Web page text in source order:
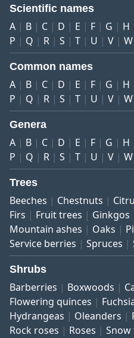
Scientific names
A B C D E F G H
P
Q R S T U V W
Common names
A B C D E F G H
P
Q R S T U V W
Genera
A B C D E F G H
P
Q R S T U V W
Trees
Beeches Chestnuts
Firs
Fruit trees Ginkgos
Mountain ashes
Oaks
Service berries
Spruces
Shrubs
Barberries Boxwoods
Flowering quinces
Hydrangeas
Oleanders
Rock roses
Roses